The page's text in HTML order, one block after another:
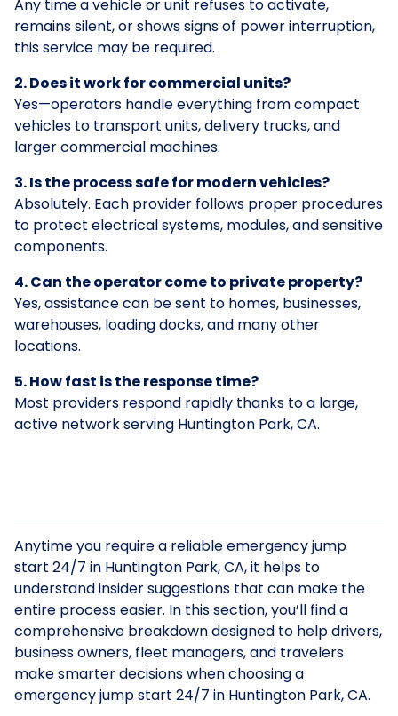
Any time a vehicle or unit refuses to activate,
remains silent, or shows signs of power interruption,
this service may be required.
2. Does it work for commercial units?
Yes—operators handle everything from compact
vehicles to transport units, delivery trucks, and
larger commercial machines.
3. Is the process safe for modern vehicles?
Absolutely. Each provider follows proper procedures
to protect electrical systems, modules, and sensitive
components.
4. Can the operator come to private property?
Yes, assistance can be sent to homes, businesses,
warehouses, loading docks, and many other
locations.
5. How fast is the response time?
Most providers respond rapidly thanks to a large,
active network serving Huntington Park, CA.
Anytime you require a reliable emergency jump
start 24/7 in Huntington Park, CA, it helps to
understand insider suggestions that can make the
entire process easier. In this section, you’ll find a
comprehensive breakdown designed to help drivers,
business owners, fleet managers, and travelers
make smarter decisions when choosing a
emergency jump start 24/7 in Huntington Park, CA.